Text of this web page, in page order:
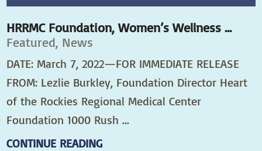
HRRMC Foundation, Women’s Wellness ...
Featured, News
DATE: March 7, 2022—FOR IMMEDIATE RELEASE
FROM: Lezlie Burkley, Foundation Director Heart
of the Rockies Regional Medical Center
Foundation 1000 Rush ...
CONTINUE READING